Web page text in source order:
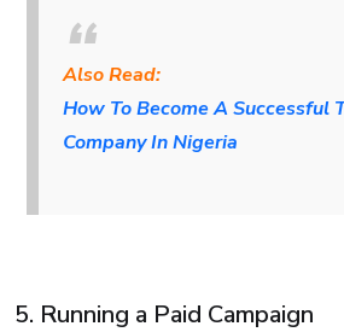
Also Read:
How To Become A Successful
Company In Nigeria
5. Running a Paid Campaign